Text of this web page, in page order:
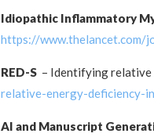
Idiopathic Inflammatory
https://
RED-S – Identifying relative
relative-energy-deficiency-
AI and Manuscript